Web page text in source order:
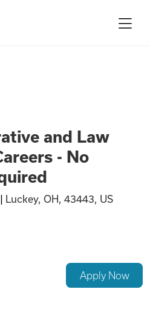
and Law
and Law
- No
Luckey, OH, 43443, US
Apply Now